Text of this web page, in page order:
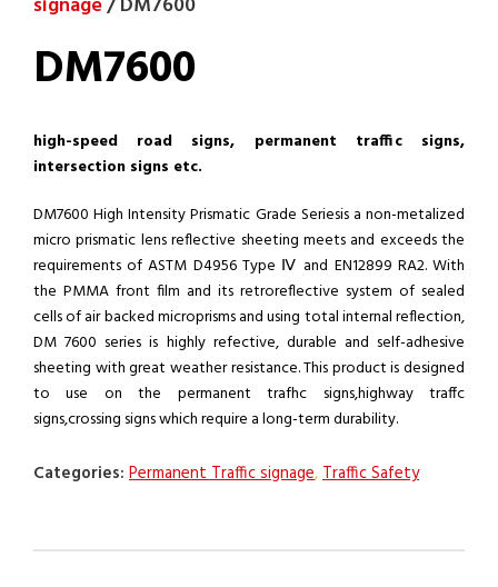
DM7600
high-speed road signs, permanent traffic signs,
intersection signs etc.
DM7600 High Intensity Prismatic Grade Seriesis a non-metalized
micro prismatic lens reflective sheeting meets and exceeds the
requirements of ASTM D4956 Type Ⅳ and EN12899 RA2. With
the PMMA front film and its retroreflective system of sealed
cells of air backed microprisms and using total internal reflection,
DM 7600 series is highly refective, durable and self-adhesive
sheeting with great weather resistance. This product is designed
to use on the permanent trafhc signs,highway traffc
signs,crossing signs which require a long-term durability.
Categories: Permanent Traffic signage,Traffic Safety